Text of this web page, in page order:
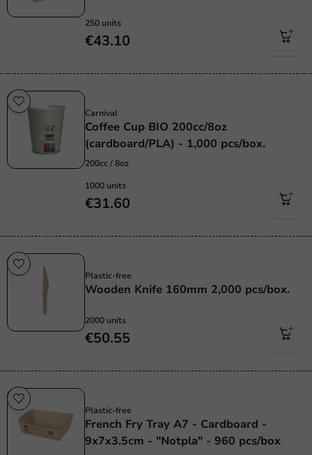
250 units
€43.10
Carnival
Coffee Cup BIO 200cc/8oz
(cardboard/PLA) - 1,000 pcs/box.
200cc / 8oz
1000 units
€31.60
Plastic-free
Wooden Knife 160mm 2,000 pcs/box.
2000 units
€50.55
Plastic-free
French Fry Tray A7 - Cardboard -
9x7x3.5cm - "Notpla" - 960 pcs/box